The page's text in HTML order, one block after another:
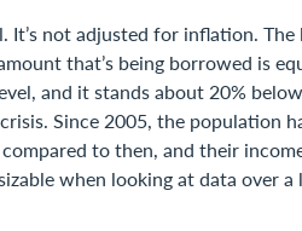
It’s not adjusted for inflation.
that’s being borrowed is
and it stands about 20%
Since 2005, the population
to then, and their
when looking at data over